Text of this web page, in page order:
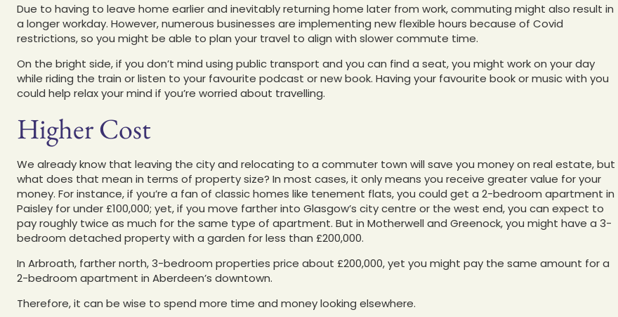
Due to having to leave home earlier and inevitably returning home later from work, commuting might also result in
a longer workday. However, numerous businesses are implementing new flexible hours because of Covid
restrictions, so you might be able to plan your travel to align with slower commute time.
On the bright side, if you don’t mind using public transport and you can find a seat, you might work on your day
while riding the train or listen to your favourite podcast or new book. Having your favourite book or music with you
could help relax your mind if you’re worried about travelling.
Higher Cost
We already know that leaving the city and relocating to a commuter town will save you money on real estate, but
what does that mean in terms of property size? In most cases, it only means you receive greater value for your
money. For instance, if you’re a fan of classic homes like tenement flats, you could get a 2-bedroom apartment in
Paisley for under £100,000; yet, if you move farther into Glasgow’s city centre or the west end, you can expect to
pay roughly twice as much for the same type of apartment. But in Motherwell and Greenock, you might have a 3-
bedroom detached property with a garden for less than £200,000.
In Arbroath, farther north, 3-bedroom properties price about £200,000, yet you might pay the same amount for a
2-bedroom apartment in Aberdeen’s downtown.
Therefore, it can be wise to spend more time and money looking elsewhere.